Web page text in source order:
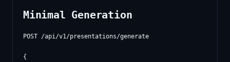
Minimal Generation
POST /api/v1/presentations/generate
{